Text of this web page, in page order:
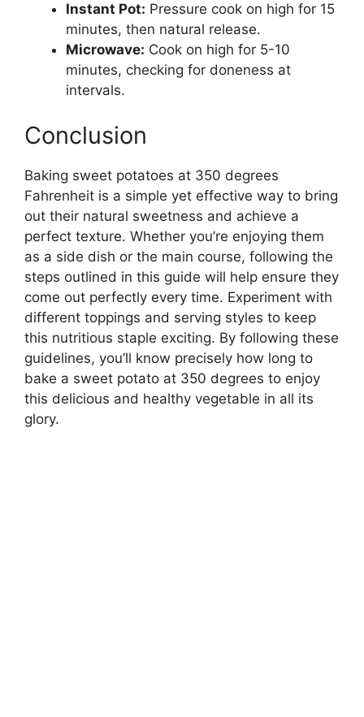
Instant Pot: Pressure cook on high for 15
minutes, then natural release.
Microwave: Cook on high for 5-10
minutes, checking for doneness at
intervals.
Conclusion
Baking sweet potatoes at 350 degrees
Fahrenheit is a simple yet effective way to bring
out their natural sweetness and achieve a
perfect texture. Whether you’re enjoying them
as a side dish or the main course, following the
steps outlined in this guide will help ensure they
come out perfectly every time. Experiment with
different toppings and serving styles to keep
this nutritious staple exciting. By following these
guidelines, you’ll know precisely how long to
bake a sweet potato at 350 degrees to enjoy
this delicious and healthy vegetable in all its
glory.